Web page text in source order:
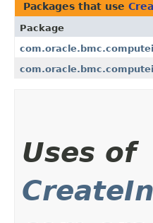
Packages that use
Package
Uses of